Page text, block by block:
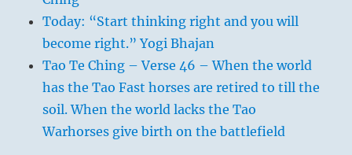
Today: “Start thinking right and you will
become right.” Yogi Bhajan
Tao Te Ching – Verse 46 – When the world
has the Tao Fast horses are retired to till the
soil. When the world lacks the Tao
Warhorses give birth on the battlefield